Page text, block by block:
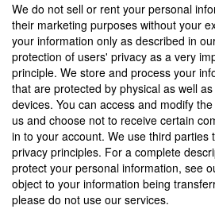
We do not sell or rent your personal
their marketing purposes without your
your information only as described in
protection of users' privacy as a very
principle. We store and process your
that are protected by physical as well
devices. You can access and modify
us and choose not to receive certain
in to your account. We use third parties
privacy principles. For a complete
protect your personal information, see
object to your information being
please do not use our services.